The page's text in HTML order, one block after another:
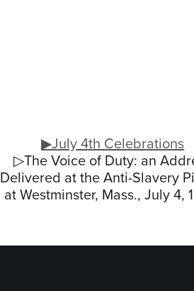
▶July 4th Celebrations
▷The Voice of Duty: an
Delivered at the Anti-Slavery
at Westminster, Mass., July 4,